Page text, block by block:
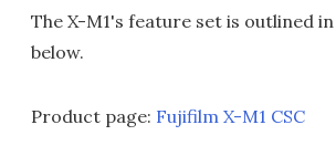
The X-M1's feature set is outlined
below.
Product page: Fujifilm X-M1 CSC